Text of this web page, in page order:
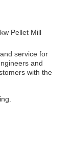
Pellet Mill
service for
and
with the